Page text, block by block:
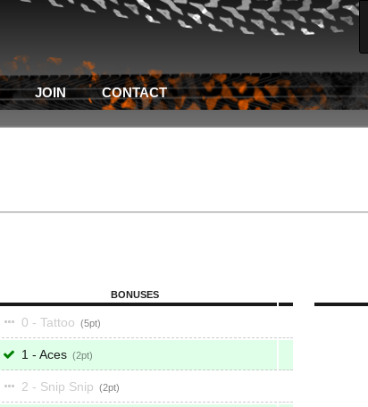
JOIN CONTACT
BONUSES
0 - Tattoo 5
1 - Aces 2
2 - Snip Snip 2